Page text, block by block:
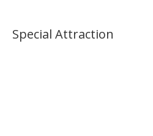
Special Attraction